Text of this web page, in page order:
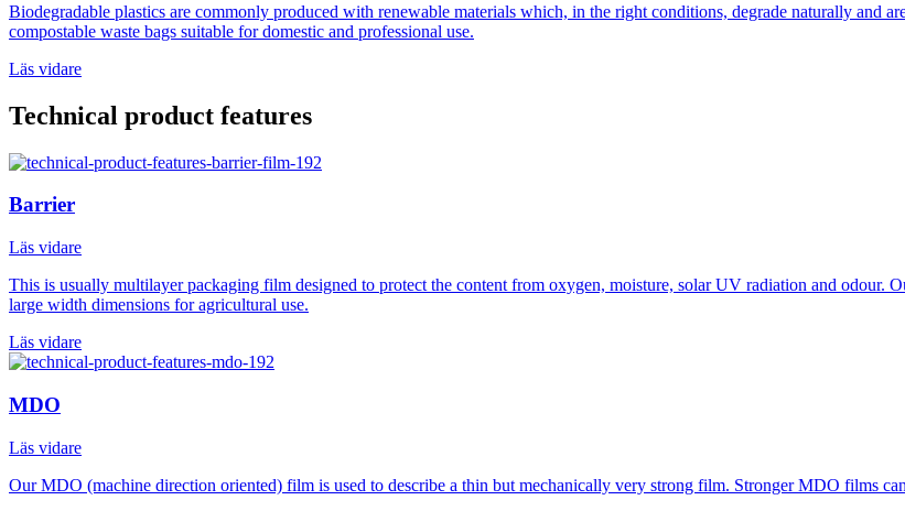
Biodegradable plastics are commonly produced with renewable materials which, in the right conditions, degrade naturally and
compostable waste bags suitable for domestic and professional use.
Läs vidare
Technical product features
Barrier
Läs vidare
This is usually multilayer packaging film designed to protect the content from oxygen, moisture, solar UV radiation and odour.
large width dimensions for agricultural use.
Läs vidare
MDO
Läs vidare
Our MDO (machine direction oriented) film is used to describe a thin but mechanically very strong film. Stronger MDO films